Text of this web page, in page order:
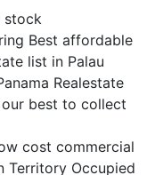
stock
Best affordable
list in Palau
Realestate
best to collect
cost commercial
Territory Occupied